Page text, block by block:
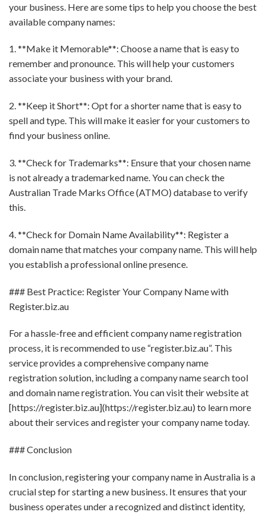
your business. Here are some tips to help you choose the best
available company names:
1. **Make it Memorable**: Choose a name that is easy to
remember and pronounce. This will help your customers
associate your business with your brand.
2. **Keep it Short**: Opt for a shorter name that is easy to
spell and type. This will make it easier for your customers to
find your business online.
3. **Check for Trademarks**: Ensure that your chosen name
is not already a trademarked name. You can check the
Australian Trade Marks Office (ATMO) database to verify
this.
4. **Check for Domain Name Availability**: Register a
domain name that matches your company name. This will help
you establish a professional online presence.
### Best Practice: Register Your Company Name with
Register.biz.au
For a hassle-free and efficient company name registration
process, it is recommended to use “register.biz.au”. This
service provides a comprehensive company name
registration solution, including a company name search tool
and domain name registration. You can visit their website at
[https://register.biz.au](https://register.biz.au) to learn more
about their services and register your company name today.
### Conclusion
In conclusion, registering your company name in Australia is a
crucial step for starting a new business. It ensures that your
business operates under a recognized and distinct identity,